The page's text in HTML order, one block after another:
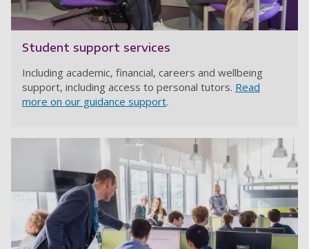
Student support services
Including academic, financial, careers and wellbeing
support, including access to personal tutors. Read
more on our guidance support.